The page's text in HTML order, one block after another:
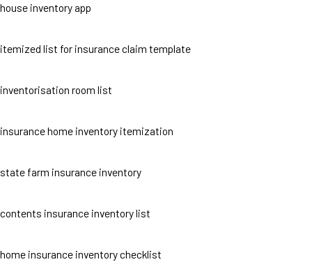
house inventory app
itemized list for insurance claim template
inventorisation room list
insurance home inventory itemization
state farm insurance inventory
contents insurance inventory list
home insurance inventory checklist